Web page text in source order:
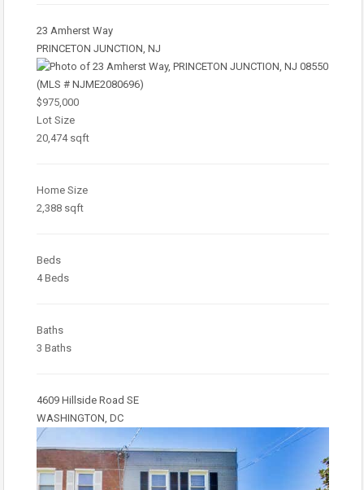
23 Amherst Way
PRINCETON JUNCTION, NJ
$975,000
Lot Size
20,474 sqft
Home Size
2,388 sqft
Beds
4 Beds
Baths
3 Baths
4609 Hillside Road SE
WASHINGTON, DC